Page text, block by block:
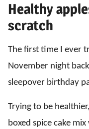
Healthy
scratch
The first time I ever
November night
sleepover birthday
Trying to be
boxed spice cake